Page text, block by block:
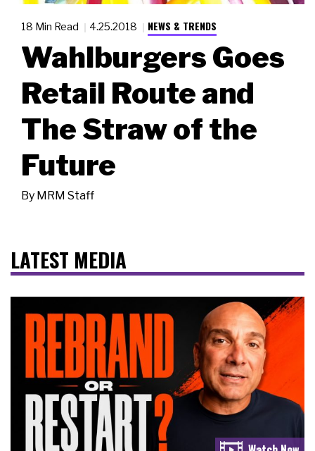
18 Min Read 4.25.2018 NEWS & TRENDS
Wahlburgers Goes
Retail Route and
The Straw of the
Future
By MRM Staff
LATEST MEDIA